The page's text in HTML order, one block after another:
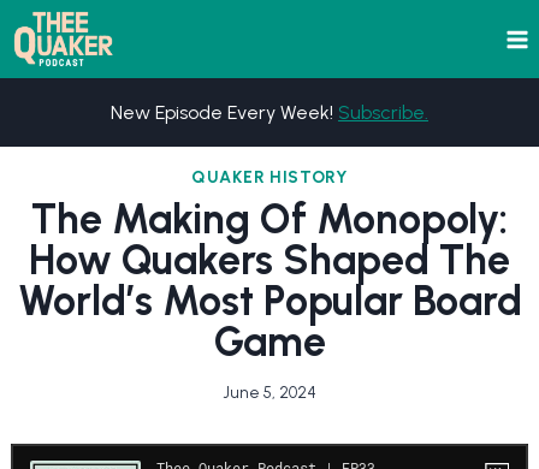
Skip
to
content
New Episode Every Week! Subscribe.
QUAKER HISTORY
The Making Of Monopoly:
How Quakers Shaped The
World’s Most Popular Board
Game
June 5, 2024